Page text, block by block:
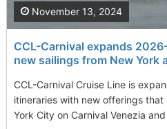
CCL-Carnival expands
new sailings from New York
CCL-Carnival Cruise Line is
itineraries with new offerings
York City on Carnival Venezia
November 13, 2024